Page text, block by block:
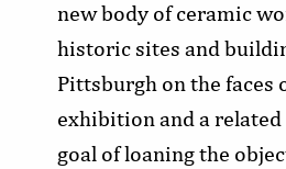
new body of ceramic
historic sites and
Pittsburgh on the faces
exhibition and a
goal of loaning the